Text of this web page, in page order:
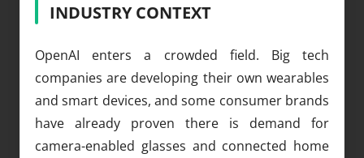
INDUSTRY CONTEXT
OpenAI enters a crowded field. Big tech
companies are developing their own wearables
and smart devices, and some consumer brands
have already proven there is demand for
camera-enabled glasses and connected home